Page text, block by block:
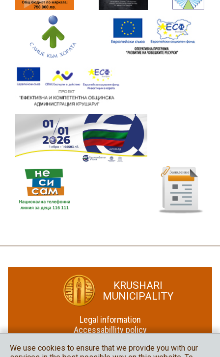
KRUSHARI
MUNICIPALITY
Legal information
Accessabillity policy
We use cookies to ensure that we provide you with our